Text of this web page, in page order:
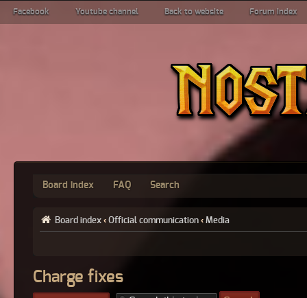
Facebook Youtube channel Back to website Forum index
Board index FAQ Search
Board index ‹ Official communication ‹ Media
Charge fixes